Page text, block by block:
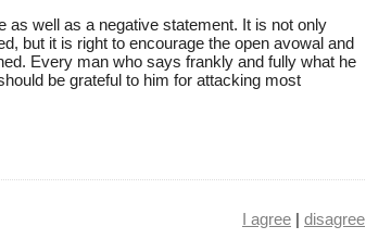
as well as a negative statement. It is not only
but it is right to encourage the open avowal and
Every man who says frankly and fully what he
be grateful to him for attacking most
I agree | disagree